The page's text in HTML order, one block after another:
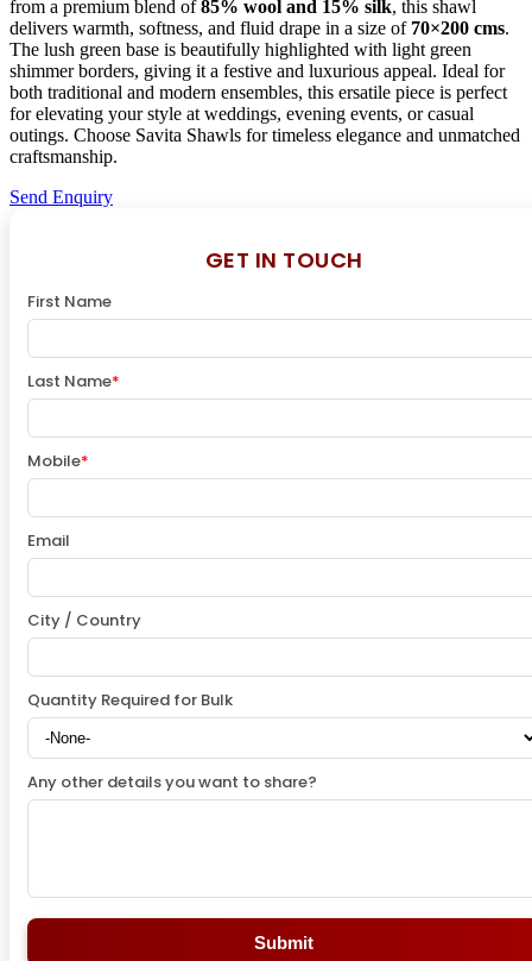
from a premium blend of85% wool and 15% silk, this shawl
delivers warmth, softness, and fluid drape in a size of 70×200 cms.
The lush green base is beautifully highlighted with light green
shimmer borders, giving it a festive and luxurious appeal. Ideal for
both traditional and modern ensembles, this ersatile piece is perfect
for elevating your style at weddings, evening events, or casual
outings. Choose Savita Shawls for timeless elegance and unmatched
craftsmanship.
Send Enquiry
GET IN TOUCH
First Name
Last Name*
Mobile*
Email
City / Country
Quantity Required for Bulk
Any other details you want to share?
Submit